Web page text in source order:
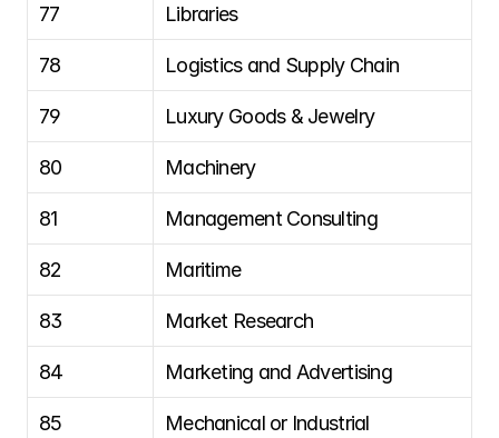
77 Libraries
78 Logistics and Supply Chain
79 Luxury Goods & Jewelry
80 Machinery
81 Management Consulting
82 Maritime
83 Market Research
84 Marketing and Advertising
85
Mechanical or Industrial